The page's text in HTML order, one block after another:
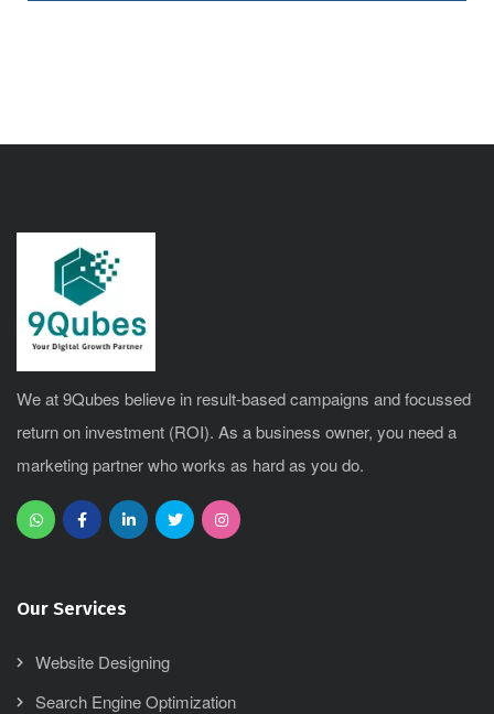
We at 9Qubes believe in result-based campaigns and focussed
return on investment (ROI). As a business owner, you need a
marketing partner who works as hard as you do.
Our Services
Website Designing
Search Engine Optimization